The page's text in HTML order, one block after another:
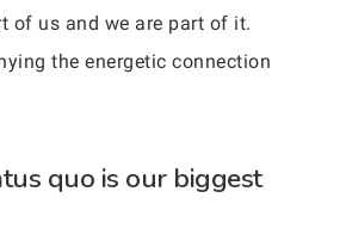
of us and we are part of it.
the energetic connection
quo is our biggest